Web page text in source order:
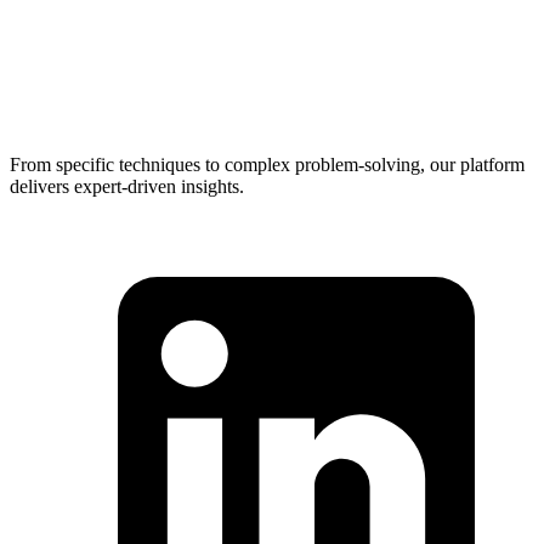
From specific techniques to complex problem-solving, our platform
delivers expert-driven insights.